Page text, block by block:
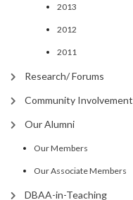
2013
2012
2011
Research/ Forums
Community Involvement
Our Alumni
Our Members
Our Associate Members
DBAA-in-Teaching